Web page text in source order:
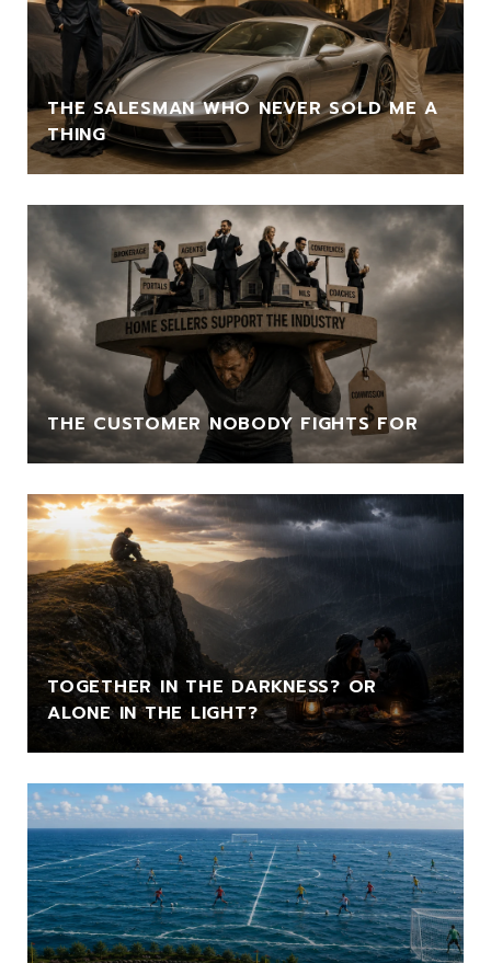
THE SALESMAN WHO NEVER SOLD ME A
THING
THE CUSTOMER NOBODY FIGHTS FOR
TOGETHER IN THE DARKNESS? OR
ALONE IN THE LIGHT?